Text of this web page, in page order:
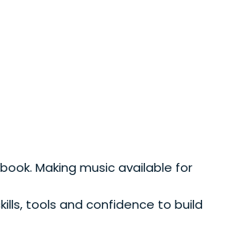
Making music available for
tools and confidence to build